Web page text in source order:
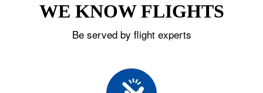
WE KNOW FLIGHTS
Be served by flight experts